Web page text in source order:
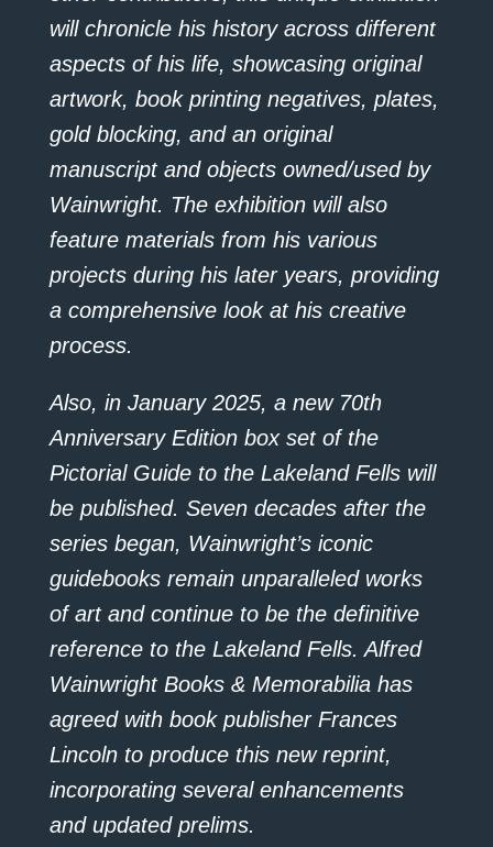
will chronicle his history across different
aspects of his life, showcasing original
artwork, book printing negatives, plates,
gold blocking, and an original
manuscript and objects owned/used by
Wainwright. The exhibition will also
feature materials from his various
projects during his later years, providing
a comprehensive look at his creative
process.
Also, in January 2025, a new 70th
Anniversary Edition box set of the
Pictorial Guide to the Lakeland Fells will
be published. Seven decades after the
series began, Wainwright’s iconic
guidebooks remain unparalleled works
of art and continue to be the definitive
reference to the Lakeland Fells. Alfred
Wainwright Books & Memorabilia has
agreed with book publisher Frances
Lincoln to produce this new reprint,
incorporating several enhancements
and updated prelims.